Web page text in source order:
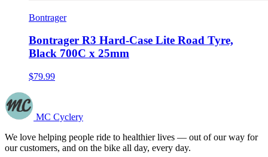
Bontrager
Bontrager R3 Hard-Case Lite Road Tyre,
Black 700C x 25mm
$79.99
MC Cyclery
We love helping people ride to healthier lives — out of our way for
our customers, and on the bike all day, every day.